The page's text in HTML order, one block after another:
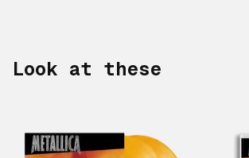
Look at these